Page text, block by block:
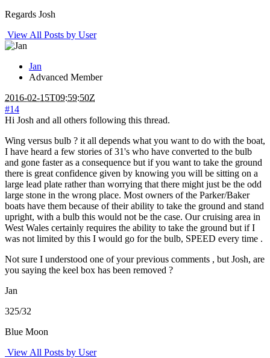
Regards Josh
View All Posts by User
Jan
Advanced Member
2016-02-15T09:59:50Z
#14
Hi Josh and all others following this thread.
Wing versus bulb ? it all depends what you want to do with the boat,
I have heard a few stories of 31's who have converted to the bulb
and gone faster as a consequence but if you want to take the ground
there is great confidence given by knowing you will be sitting on a
large lead plate rather than worrying that there might just be the odd
large stone in the wrong place. Most owners of the Parker/Baker
boats have them because of their ability to take the ground and stand
upright, with a bulb this would not be the case. Our cruising area in
West Wales certainly requires the ability to take the ground but if I
was not limited by this I would go for the bulb, SPEED every time .
Not sure I understood one of your previous comments , but Josh, are
you saying the keel box has been removed ?
Jan
325/32
Blue Moon
View All Posts by User